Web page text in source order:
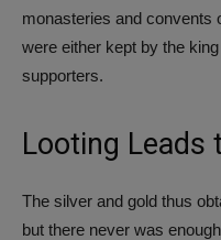
monasteries and convents
were either kept by the
supporters.
Looting Leads
The silver and gold thus
but there never was